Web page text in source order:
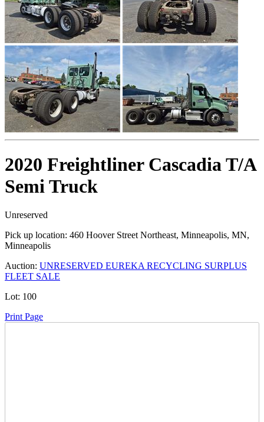
2020 Freightliner Cascadia T/A
Semi Truck
Unreserved
Pick up location: 460 Hoover Street Northeast, Minneapolis, MN,
Minneapolis
Auction: UNRESERVED EUREKA RECYCLING SURPLUS
FLEET SALE
Lot: 100
Print Page